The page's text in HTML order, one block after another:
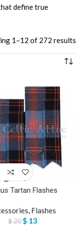
define true
1–12 of 272 results
Tartan Flashes
, Flashes
$20 $ 13